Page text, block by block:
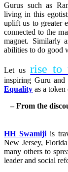
Gurus such as
living in this
uplift us to greater
connected to the
magnet. Similarly
abilities to do good
Let usrise to
inspiring Guru and
Equality as a
– From the
HH Swamiji is
New Jersey,
many others to
leader and social